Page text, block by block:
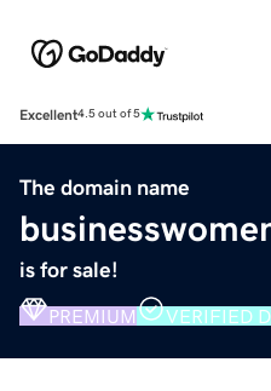
Excellent4.5 out of 5
The domain name
is for sale!
PREMIUM VERIFIED